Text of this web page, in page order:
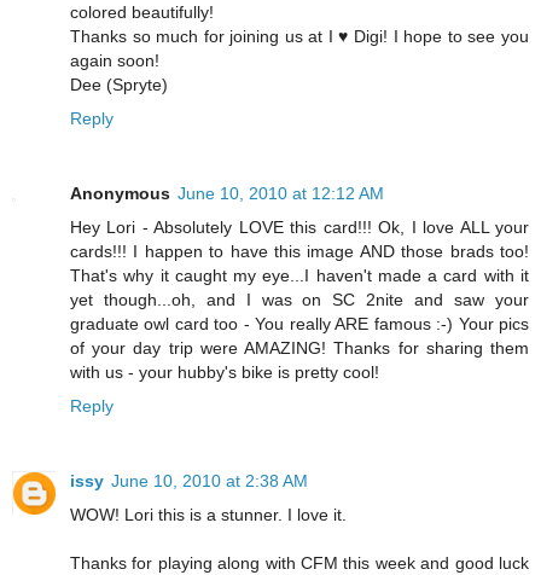
colored beautifully!
Thanks so much for joining us at I ♥ Digi! I hope to see you
again soon!
Dee (Spryte)
Reply
Anonymous June 10, 2010 at 12:12 AM
Hey Lori - Absolutely LOVE this card!!! Ok, I love ALL your
cards!!! I happen to have this image AND those brads too!
That's why it caught my eye...I haven't made a card with it
yet though...oh, and I was on SC 2nite and saw your
graduate owl card too - You really ARE famous :-) Your pics
of your day trip were AMAZING! Thanks for sharing them
with us - your hubby's bike is pretty cool!
Reply
issy June 10, 2010 at 2:38 AM
WOW! Lori this is a stunner. I love it.
Thanks for playing along with CFM this week and good luck